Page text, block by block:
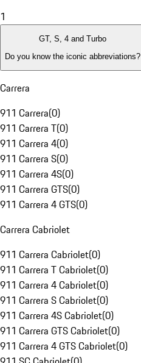
1
GT, S, 4 and Turbo
Do you know the iconic abbreviations?
Carrera
911 Carrera(0)
911 Carrera T(0)
911 Carrera 4(0)
911 Carrera S(0)
911 Carrera 4S(0)
911 Carrera GTS(0)
911 Carrera 4 GTS(0)
Carrera Cabriolet
911 Carrera Cabriolet(0)
911 Carrera T Cabriolet(0)
911 Carrera 4 Cabriolet(0)
911 Carrera S Cabriolet(0)
911 Carrera 4S Cabriolet(0)
911 Carrera GTS Cabriolet(0)
911 Carrera 4 GTS Cabriolet(0)